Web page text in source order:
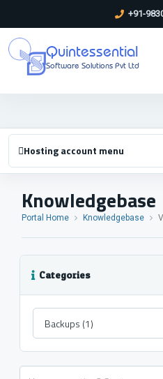
+91-
Quintessential
Software Solutions Pvt Ltd
Hosting account menu
Knowledgebase
Portal Home Knowledgebase
Categories